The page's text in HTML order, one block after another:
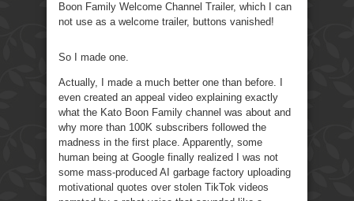
Boon Family Welcome Channel Trailer, which I can
not use as a welcome trailer, buttons vanished!
So I made one.
Actually, I made a much better one than before. I
even created an appeal video explaining exactly
what the Kato Boon Family channel was about and
why more than 100K subscribers followed the
madness in the first place. Apparently, some
human being at Google finally realized I was not
some mass-produced AI garbage factory uploading
motivational quotes over stolen TikTok videos